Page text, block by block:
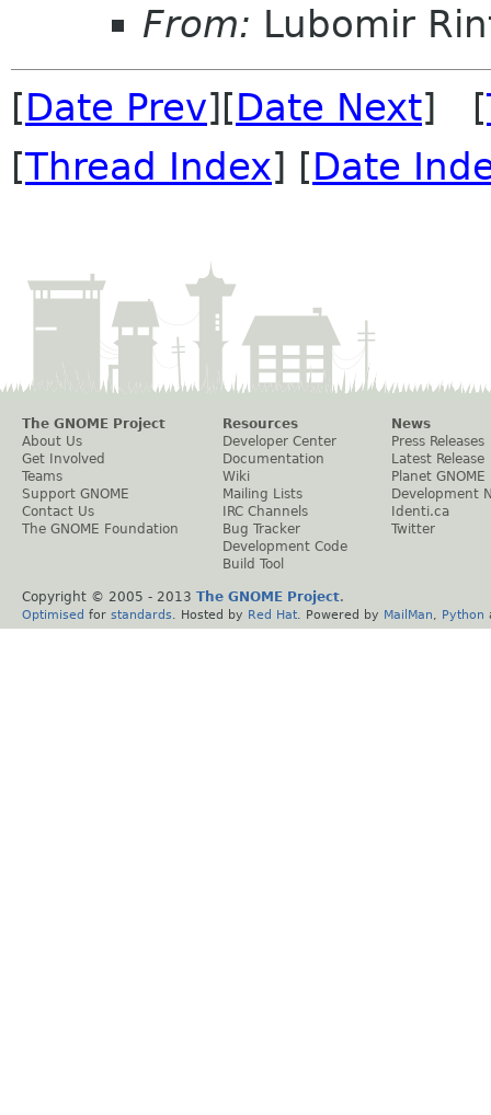
From: Lubomir
[Date Prev][Date Next] [
[Thread Index] [Date
The GNOME Project
About Us
Get Involved
Teams
Support GNOME
Contact Us
The GNOME Foundation
Resources
Developer Center
Documentation
Wiki
Mailing Lists
IRC Channels
Bug Tracker
Development Code
Build Tool
News
Press Releases
Latest Release
Planet GNOME
Development
Identi.ca
Twitter
Copyright © 2005 - 2013 The GNOME Project.
Optimised for standards . Hosted by Red Hat . Powered by MailMan Python